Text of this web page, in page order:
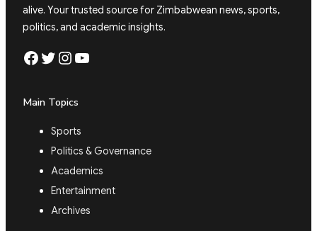
alive. Your trusted source for Zimbabwean news, sports,
politics, and academic insights.
Facebook Twitter Instagram YouTube
Main Topics
Sports
Politics & Governance
Academics
Entertainment
Archives